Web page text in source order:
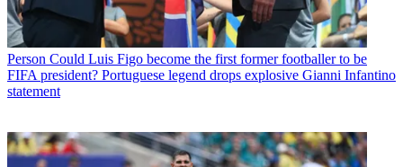
Person Could Luis Figo become the first former footballer to be
FIFA president? Portuguese legend drops explosive Gianni Infantino
statement